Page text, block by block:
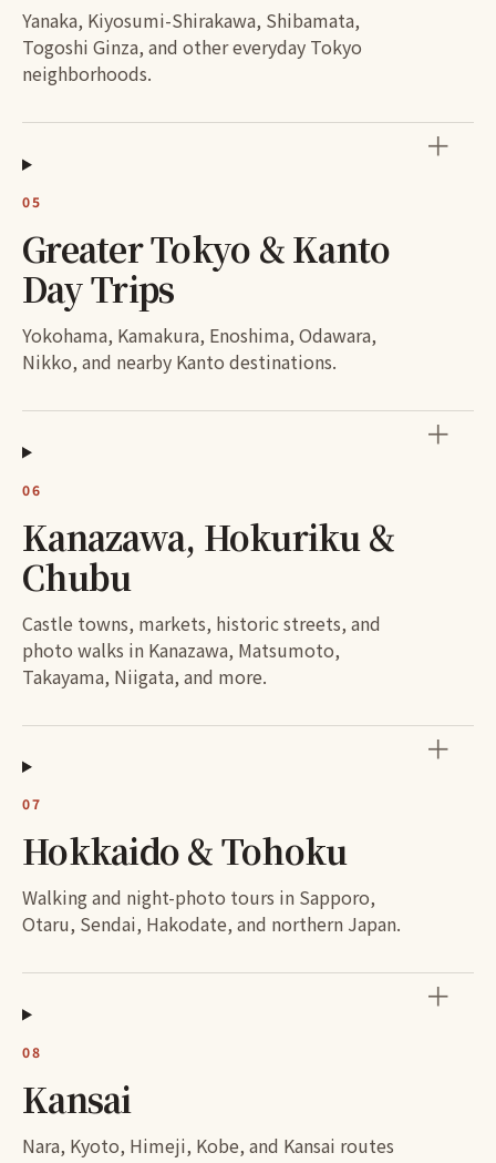
Yanaka, Kiyosumi-Shirakawa, Shibamata,
Togoshi Ginza, and other everyday Tokyo
neighborhoods.
05
Greater Tokyo & Kanto
Day Trips
Yokohama, Kamakura, Enoshima, Odawara,
Nikko, and nearby Kanto destinations.
＋
06
Kanazawa, Hokuriku &
Chubu
Castle towns, markets, historic streets, and
photo walks in Kanazawa, Matsumoto,
Takayama, Niigata, and more.
＋
07
Hokkaido & Tohoku
Walking and night-photo tours in Sapporo,
Otaru, Sendai, Hakodate, and northern Japan.
＋
08
Kansai
Nara, Kyoto, Himeji, Kobe, and Kansai routes
＋